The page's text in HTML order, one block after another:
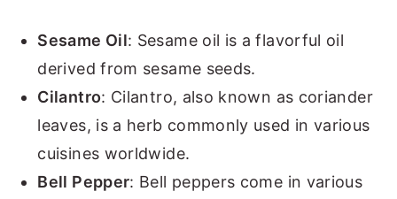
Sesame Oil: Sesame oil is a flavorful oil
derived from sesame seeds.
Cilantro: Cilantro, also known as coriander
leaves, is a herb commonly used in various
cuisines worldwide.
Bell Pepper: Bell peppers come in various